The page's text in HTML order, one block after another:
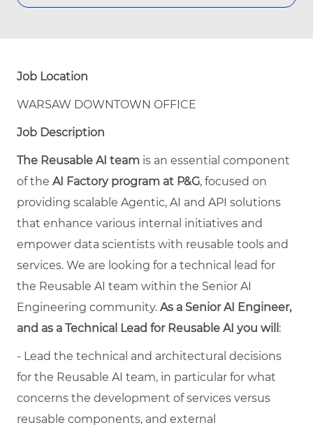
Job Location
WARSAW DOWNTOWN OFFICE
Job Description
The Reusable AI team is an essential component
of the AI Factory program at P&G, focused on
providing scalable Agentic, AI and API solutions
that enhance various internal initiatives and
empower data scientists with reusable tools and
services. We are looking for a technical lead for
the Reusable AI team within the Senior AI
Engineering community. As a Senior AI Engineer,
and as a Technical Lead for Reusable AI you will :
- Lead the technical and architectural decisions
for the Reusable AI team, in particular for what
concerns the development of services versus
reusable components, and external